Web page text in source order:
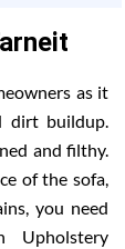
as it
dirt buildup.
and filthy.
of the sofa,
you need
Upholstery